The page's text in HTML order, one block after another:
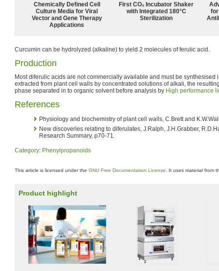
Chemically Defined Cell
Culture Media for Viral
Vector and Gene Therapy
Applications
First CO₂ Incubator Shaker
with Integrated 180°C
Sterilization
for
Curcumin can be hydrolyzed (alkaline) to yield 2 molecules of ferulic acid.
Production
Most diferulic acids are not commercially available and must be synthesised
extracted from plant cell walls by concentrated solutions of alkali, the
phase separated in to organic solvent before analysis by High performance
References
Physiology and biochemistry of plant cell walls, C.Brett and
New discoveries relating to diferulates, J.Ralph, J.H.Grabber,
Research Summary, p70-71.
Category: Phenylpropanoids
This article is licensed under the GNU Free Documentation License . It uses material from
Product highlight